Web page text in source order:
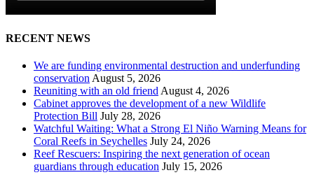
RECENT NEWS
We are funding environmental destruction and underfunding
conservation August 5, 2026
Reuniting with an old friend August 4, 2026
Cabinet approves the development of a new Wildlife
Protection Bill July 28, 2026
Watchful Waiting: What a Strong El Niño Warning Means for
Coral Reefs in Seychelles July 24, 2026
Reef Rescuers: Inspiring the next generation of ocean
guardians through education July 15, 2026